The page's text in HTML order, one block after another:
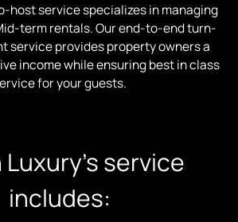
host service specializes in managing
term rentals. Our end-to-end turn-
service provides property owners a
income while ensuring best in class
for your guests.
Luxury’s service
includes: